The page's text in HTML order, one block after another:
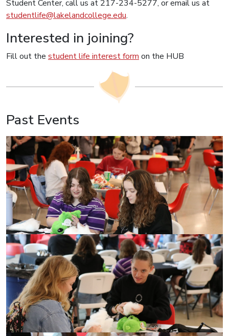
Student Center, call us at 217-234-5277, or email us at
studentlife@lakelandcollege.edu.
Interested in joining?
Fill out the student life interest form on the HUB
Past Events